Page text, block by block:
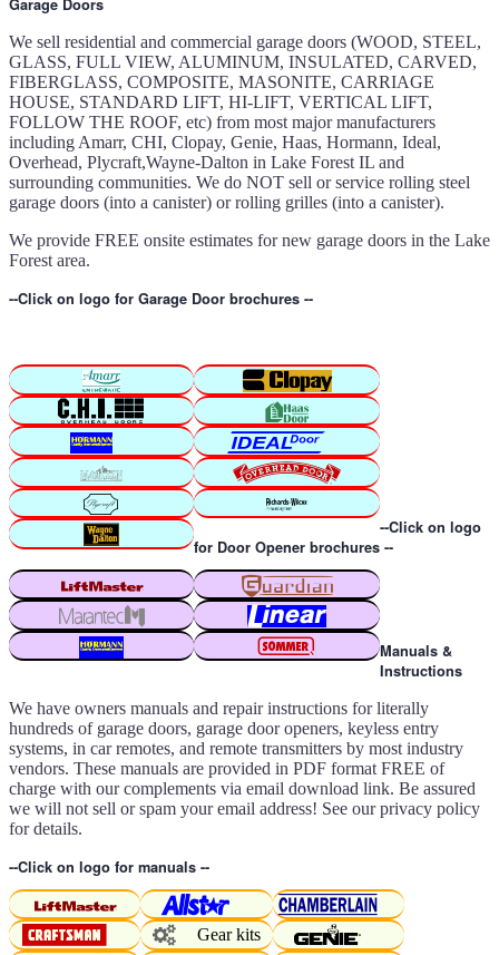
Garage Doors
We sell residential and commercial garage doors (WOOD, STEEL,
GLASS, FULL VIEW, ALUMINUM, INSULATED, CARVED,
FIBERGLASS, COMPOSITE, MASONITE, CARRIAGE
HOUSE, STANDARD LIFT, HI-LIFT, VERTICAL LIFT,
FOLLOW THE ROOF, etc) from most major manufacturers
including Amarr, CHI, Clopay, Genie, Haas, Hormann, Ideal,
Overhead, Plycraft,Wayne-Dalton in Lake Forest IL and
surrounding communities. We do NOT sell or service rolling steel
garage doors (into a canister) or rolling grilles (into a canister).
We provide FREE onsite estimates for new garage doors in the Lake
Forest area.
--Click on logo for Garage Door brochures --
--Click on logo
for Door Opener brochures --
Manuals &
Instructions
We have owners manuals and repair instructions for literally
hundreds of garage doors, garage door openers, keyless entry
systems, in car remotes, and remote transmitters by most industry
vendors. These manuals are provided in PDF format FREE of
charge with our complements via email download link. Be assured
we will not sell or spam your email address! See our privacy policy
for details.
--Click on logo for manuals --
Gear kits